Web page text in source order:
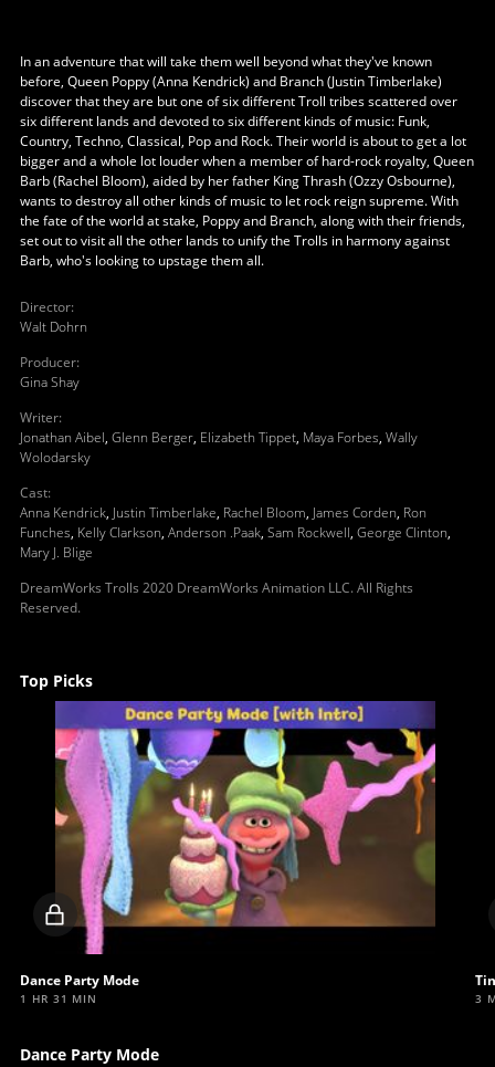
In an adventure that will take them well beyond what they've known
before, Queen Poppy (Anna Kendrick) and Branch (Justin Timberlake)
discover that they are but one of six different Troll tribes scattered over
six different lands and devoted to six different kinds of music: Funk,
Country, Techno, Classical, Pop and Rock. Their world is about to get a lot
bigger and a whole lot louder when a member of hard-rock royalty, Queen
Barb (Rachel Bloom), aided by her father King Thrash (Ozzy Osbourne),
wants to destroy all other kinds of music to let rock reign supreme. With
the fate of the world at stake, Poppy and Branch, along with their friends,
set out to visit all the other lands to unify the Trolls in harmony against
Barb, who's looking to upstage them all.
Director:
Walt Dohrn
Producer:
Gina Shay
Writer:
Jonathan Aibel, Glenn Berger, Elizabeth Tippet, Maya Forbes, Wally
Wolodarsky
Cast:
Anna Kendrick, Justin Timberlake, Rachel Bloom, James Corden, Ron
Funches, Kelly Clarkson, Anderson .Paak, Sam Rockwell, George Clinton,
Mary J. Blige
DreamWorks Trolls 2020 DreamWorks Animation LLC. All Rights
Reserved.
Top Picks
Locked
video
Dance Party Mode
1 HR 31 MIN 3
Dance Party Mode